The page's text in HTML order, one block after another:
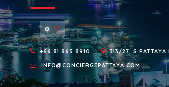
0
+66 81 865 8910
313/27, S PATTAYA
INFO@CONCIERGEPATTAYA.COM